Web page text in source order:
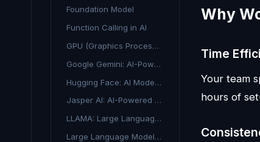
Foundation Model
Function Calling in AI
GPU (Graphics Processing Unit) in AI Advertising
Google Gemini: AI-Powered Advertising and Content Creation
Hugging Face: AI Model Hub for Marketing & Advertising
Jasper AI: AI-Powered Content Generation for Marketing
LLAMA: Large Language Model Meta AI
Large Language Model (LLM): Understanding AI's Conversational Engine
Why
Time
Your team
hours of